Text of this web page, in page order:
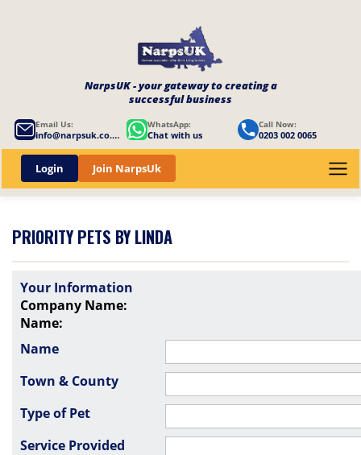
NarpsUK - your gateway to creating a
successful business
Email Us:
info@narpsuk.co.uk
WhatsApp:
Chat with us
Call Now:
0203 002 0065
Login Join NarpsUk
PRIORITY PETS BY LINDA
Your Information
Company Name:
Name:
Name
Town & County
Type of Pet
Service Provided